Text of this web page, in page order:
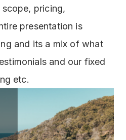
pricing,
presentation is
and its a mix of what
and our fixed
etc.